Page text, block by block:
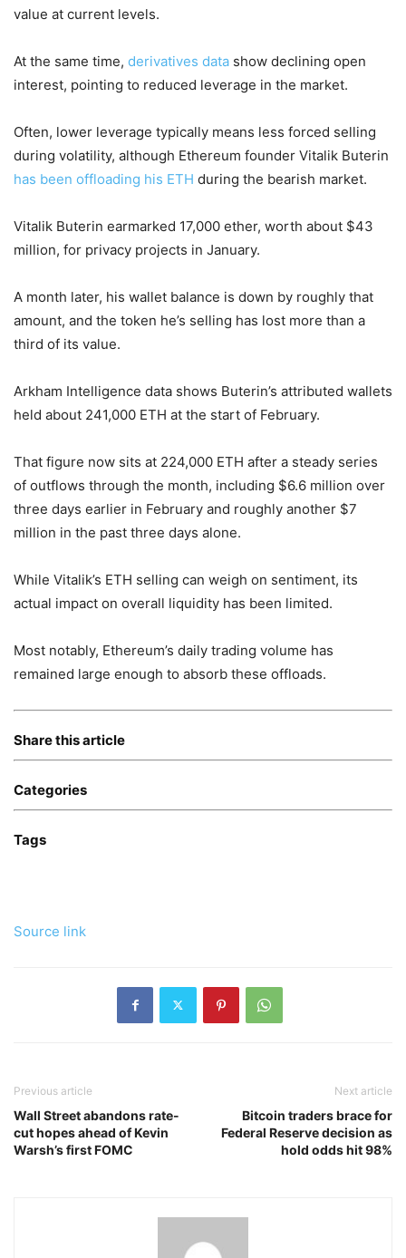
value at current levels.
At the same time, derivatives data show declining open
interest, pointing to reduced leverage in the market.
Often, lower leverage typically means less forced selling
during volatility, although Ethereum founder Vitalik Buterin
has been offloading his ETH during the bearish market.
Vitalik Buterin earmarked 17,000 ether, worth about $43
million, for privacy projects in January.
A month later, his wallet balance is down by roughly that
amount, and the token he’s selling has lost more than a
third of its value.
Arkham Intelligence data shows Buterin’s attributed wallets
held about 241,000 ETH at the start of February.
That figure now sits at 224,000 ETH after a steady series
of outflows through the month, including $6.6 million over
three days earlier in February and roughly another $7
million in the past three days alone.
While Vitalik’s ETH selling can weigh on sentiment, its
actual impact on overall liquidity has been limited.
Most notably, Ethereum’s daily trading volume has
remained large enough to absorb these offloads.
Share this article
Categories
Tags
Source link
Previous article
Wall Street abandons rate-
cut hopes ahead of Kevin
Warsh’s first FOMC
Next article
Bitcoin traders brace for
Federal Reserve decision as
hold odds hit 98%